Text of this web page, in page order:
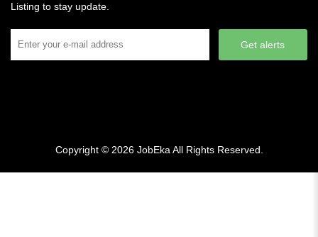
Listing to stay update.
Get alerts
Copyright © 2026 JobEka All Rights Reserved.